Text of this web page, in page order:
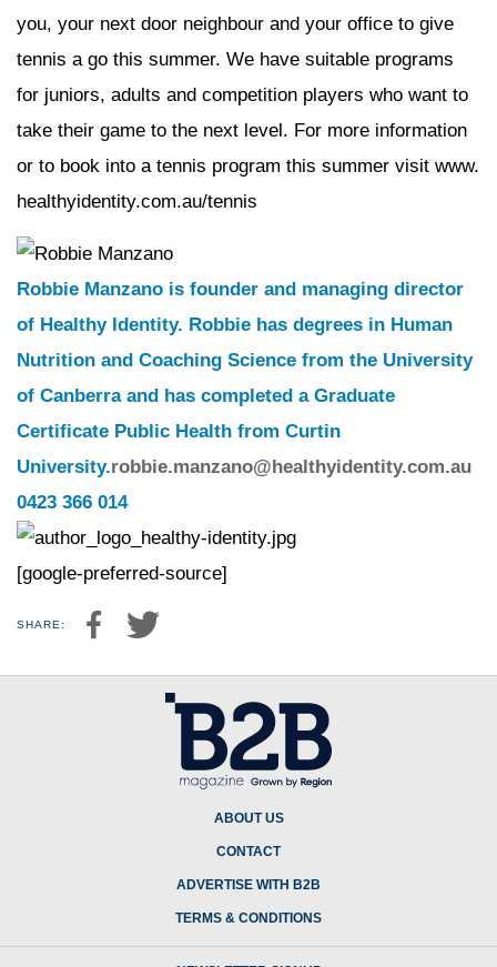
you, your next door neighbour and your office to give
tennis a go this summer. We have suitable programs
for juniors, adults and competition players who want to
take their game to the next level. For more information
or to book into a tennis program this summer visit www.
healthyidentity.com.au/tennis
Robbie Manzano is founder and managing director
of Healthy Identity. Robbie has degrees in Human
Nutrition and Coaching Science from the University
of Canberra and has completed a Graduate
Certificate Public Health from Curtin
University.robbie.manzano@healthyidentity.com.au
0423 366 014
[google-preferred-source]
SHARE:
ABOUT US
CONTACT
ADVERTISE WITH B2B
TERMS & CONDITIONS